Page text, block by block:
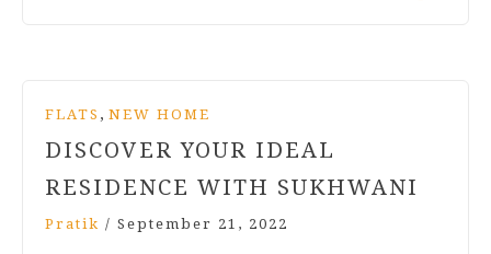
FLATS , NEW HOME
DISCOVER YOUR IDEAL
RESIDENCE WITH SUKHWANI
Pratik / September 21, 2022